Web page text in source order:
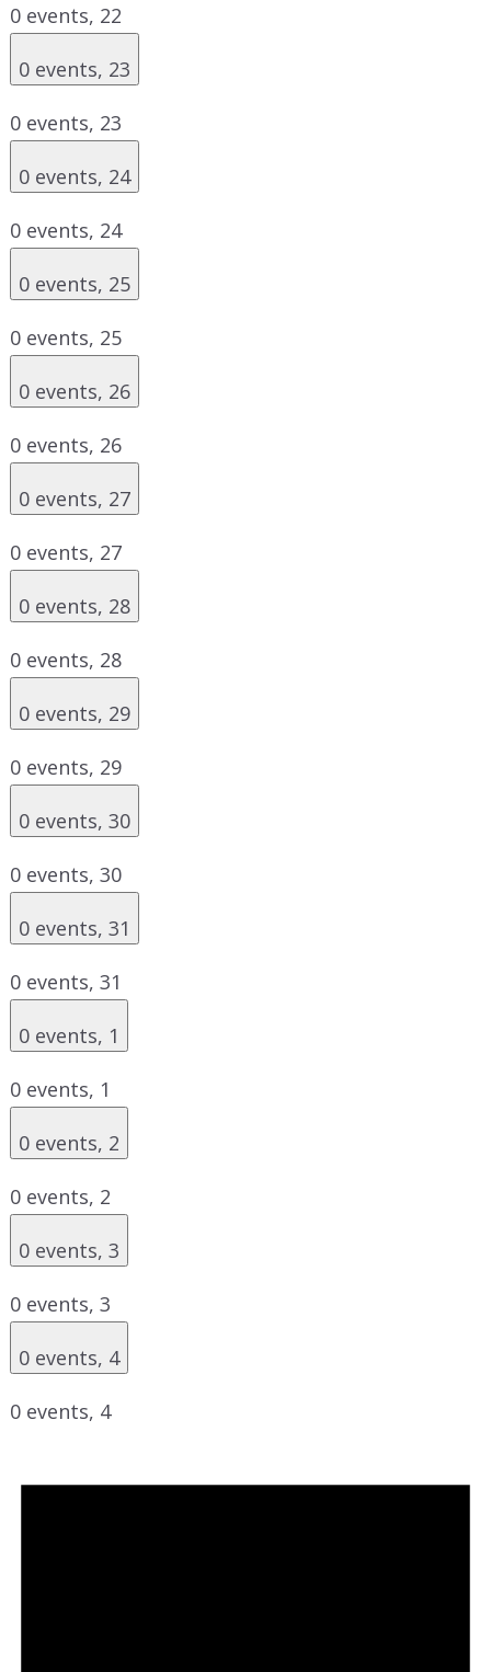
0 events, 22
0 events, 23
0 events, 23
0 events, 24
0 events, 24
0 events, 25
0 events, 25
0 events, 26
0 events, 26
0 events, 27
0 events, 27
0 events, 28
0 events, 28
0 events, 29
0 events, 29
0 events, 30
0 events, 30
0 events, 31
0 events, 31
0 events, 1
0 events, 1
0 events, 2
0 events, 2
0 events, 3
0 events, 3
0 events, 4
0 events, 4